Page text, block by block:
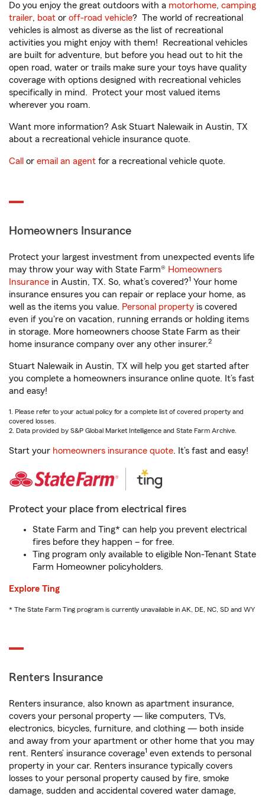
Do you enjoy the great outdoors with a motorhome, camping
trailer, boat or off-road vehicle? The world of recreational
vehicles is almost as diverse as the list of recreational
activities you might enjoy with them! Recreational vehicles
are built for adventure, but before you head out to hit the
open road, water or trails make sure your toys have quality
coverage with options designed with recreational vehicles
specifically in mind. Protect your most valued items
wherever you roam.
Want more information? Ask Stuart Nalewaik in Austin, TX
about a recreational vehicle insurance quote.
Call or email an agent for a recreational vehicle quote.
Homeowners Insurance
Protect your largest investment from unexpected events life
may throw your way with State Farm® Homeowners
Insurance in Austin, TX. So, what’s covered?1 Your home
insurance ensures you can repair or replace your home, as
well as the items you value. Personal property is covered
even if you're on vacation, running errands or holding items
in storage. More homeowners choose State Farm as their
home insurance company over any other insurer.2
Stuart Nalewaik in Austin, TX will help you get started after
you complete a homeowners insurance online quote. It’s fast
and easy!
1. Please refer to your actual policy for a complete list of covered property and
covered losses.
2. Data provided by S&P Global Market Intelligence and State Farm Archive.
Start your homeowners insurance quote. It’s fast and easy!
Protect your place from electrical fires
State Farm and Ting* can help you prevent electrical
fires before they happen – for free.
Ting program only available to eligible Non-Tenant State
Farm Homeowner policyholders.
Explore Ting
* The State Farm Ting program is currently unavailable in AK, DE, NC, SD and WY
Renters Insurance
Renters insurance, also known as apartment insurance,
covers your personal property — like computers, TVs,
electronics, bicycles, furniture, and clothing — both inside
and away from your apartment or other home that you may
rent. Renters’ insurance coverage1 even extends to personal
property in your car. Renters insurance typically covers
losses to your personal property caused by fire, smoke
damage, sudden and accidental covered water damage,